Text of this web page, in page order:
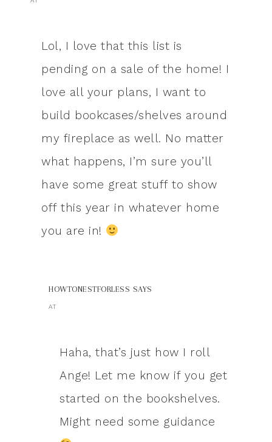
Lol, I love that this list is
pending on a sale of the home! I
love all your plans, I want to
build bookcases/shelves around
my fireplace as well. No matter
what happens, I’m sure you’ll
have some great stuff to show
off this year in whatever home
you are in!
HOWTONESTFORLESS SAYS
AT
Haha, that’s just how I roll
Ange! Let me know if you get
started on the bookshelves.
Might need some guidance